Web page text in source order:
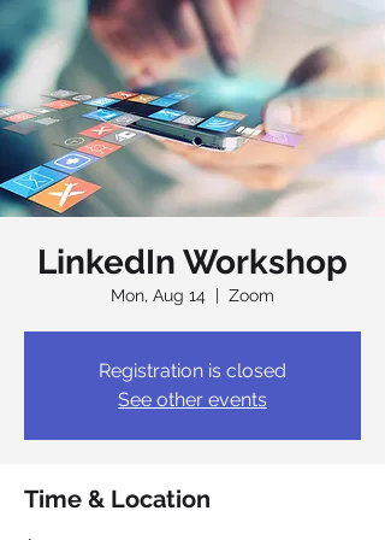
LinkedIn Workshop
Mon, Aug 14
  |
Zoom
Registration is closed
See other events
Time & Location